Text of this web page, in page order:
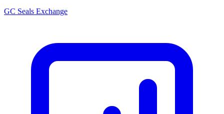
GC Seals Exchange